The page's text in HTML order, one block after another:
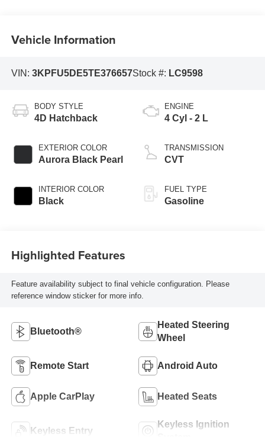
Vehicle Information
VIN: 3KPFU5DE5TE376657Stock #: LC9598
BODY STYLE
4D Hatchback
EXTERIOR COLOR
Aurora Black Pearl
INTERIOR COLOR
Black
ENGINE
4 Cyl - 2 L
TRANSMISSION
CVT
FUEL TYPE
Gasoline
Highlighted Features
Feature availability subject to final vehicle configuration. Please
reference window sticker for more info.
Bluetooth®
Heated Steering
Wheel
Remote Start Android Auto
Apple CarPlay Heated Seats
Keyless Entry
Keyless Ignition